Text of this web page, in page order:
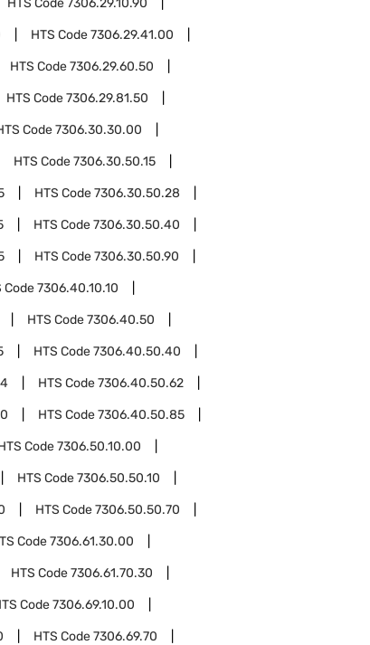
HTS Code7306.29.10.90
HTS Code7306.29.41.00
HTS Code7306.29.60.50
HTS Code7306.29.81.50
Code7306.30.30.00
HTS Code7306.30.50.15
HTS Code7306.30.50.28
HTS Code7306.30.50.40
HTS Code7306.30.50.90
Code7306.40.10.10
HTS Code7306.40.50
HTS Code7306.40.50.40
HTS Code7306.40.50.62
HTS Code7306.40.50.85
Code7306.50.10.00
HTS Code7306.50.50.10
HTS Code7306.50.50.70
Code7306.61.30.00
HTS Code7306.61.70.30
Code7306.69.10.00
HTS Code7306.69.70